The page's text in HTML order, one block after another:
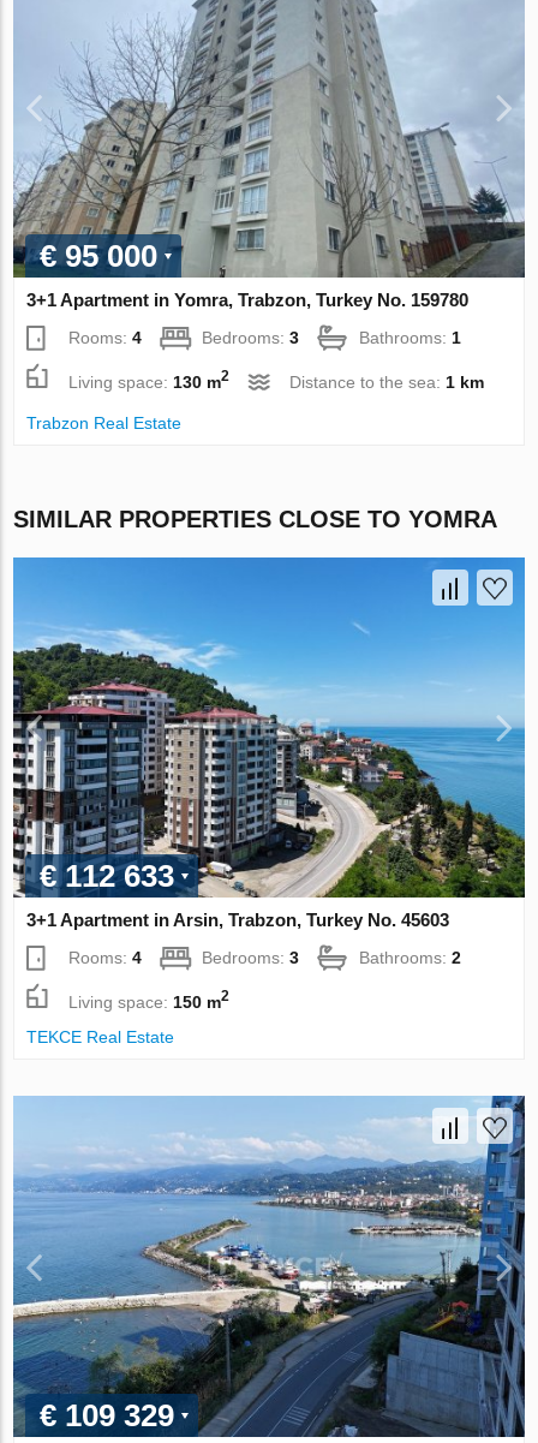
€ 95 000
3+1 Apartment in Yomra, Trabzon, Turkey No. 159780
Rooms:4 Bedrooms:3 Bathrooms: 1
Living space: 130 m2 Distance to the sea: 1 km
Trabzon Real Estate
SIMILAR PROPERTIES CLOSE TO YOMRA
€ 112 633
3+1 Apartment in Arsin, Trabzon, Turkey No. 45603
Rooms:4 Bedrooms:3 Bathrooms:2
Living space: 150 m2
TEKCE Real Estate
€ 109 329